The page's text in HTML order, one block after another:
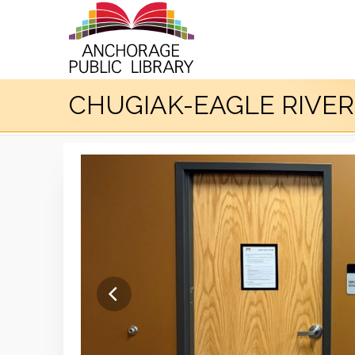
CHUGIAK-EAGLE